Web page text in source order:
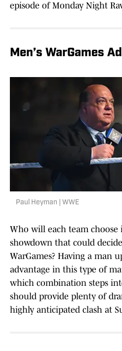
episode of Monday Night
Men’s WarGames
Paul Heyman | WWE
Who will each team
showdown that could
WarGames? Having a man
advantage in this type of
which combination steps
should provide plenty of
highly anticipated clash at